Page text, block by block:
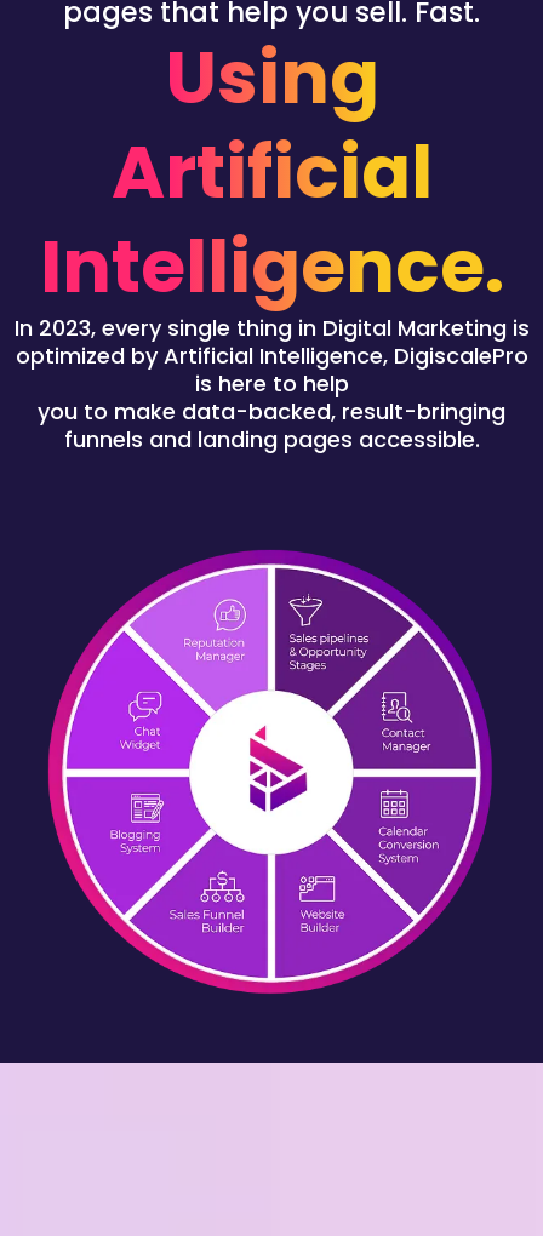
pages that help you sell. Fast.
Using
Artificial
Intelligence.
In 2023, every single thing in Digital Marketing is
optimized by Artificial Intelligence, DigiscalePro
is here to help
you to make data-backed, result-bringing
funnels and landing pages accessible.